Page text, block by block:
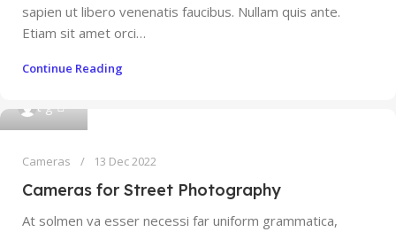
sapien ut libero venenatis faucibus. Nullam quis ante.
Etiam sit amet orci…
Continue Reading
t g
Cameras 13 Dec 2022
Cameras for Street Photography
At solmen va esser necessi far uniform grammatica,